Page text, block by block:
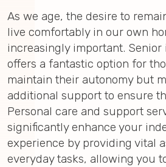
As we age, the desire to
live comfortably in our own
increasingly important.
offers a fantastic option for
maintain their autonomy but
additional support to ensure
Personal care and support
significantly enhance your
experience by providing vital
everyday tasks, allowing you